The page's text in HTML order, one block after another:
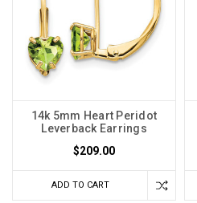
14k 5mm Heart Peridot
Leverback Earrings
$209.00
ADD TO CART